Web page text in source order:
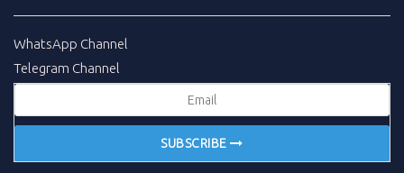
WhatsApp Channel
Telegram Channel
SUBSCRIBE